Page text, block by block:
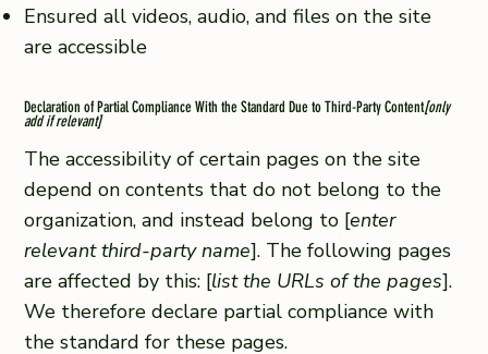
Ensured all videos, audio, and files on the site
are accessible
Declaration of Partial Compliance With the Standard Due to Third-Party Content[only
add if relevant]
The accessibility of certain pages on the site
depend on contents that do not belong to the
organization, and instead belong to [enter
relevant third-party name]. The following pages
are affected by this: [list the URLs of the pages].
We therefore declare partial compliance with
the standard for these pages.